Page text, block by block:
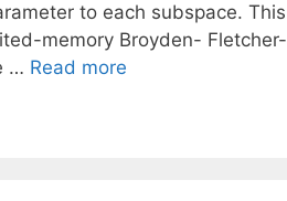
to each subspace. This
memory Broyden- Fletcher-
… Read more